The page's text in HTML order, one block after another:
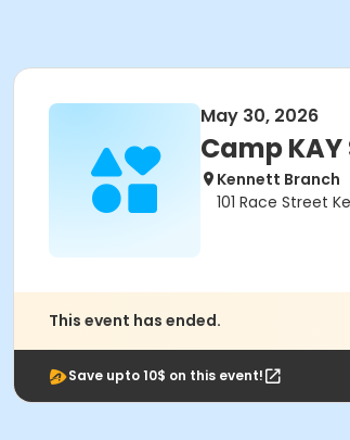
May 30, 2026
Camp
Kennett Branch
101 Race Street
This event has ended.
Save upto 10$ on this event!